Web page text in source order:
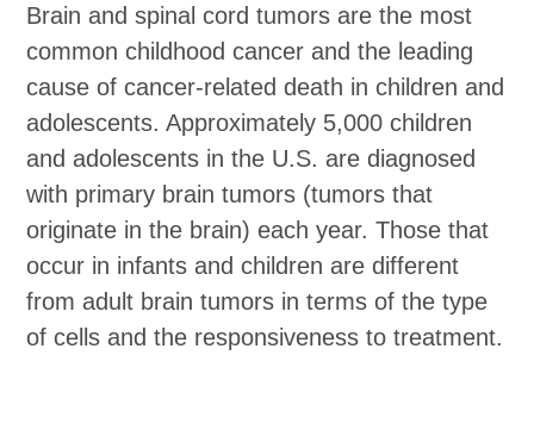
Brain and spinal cord tumors are the most
common childhood cancer and the leading
cause of cancer-related death in children and
adolescents. Approximately 5,000 children
and adolescents in the U.S. are diagnosed
with primary brain tumors (tumors that
originate in the brain) each year. Those that
occur in infants and children are different
from adult brain tumors in terms of the type
of cells and the responsiveness to treatment.